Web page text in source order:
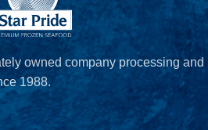
owned company processing and
1988.